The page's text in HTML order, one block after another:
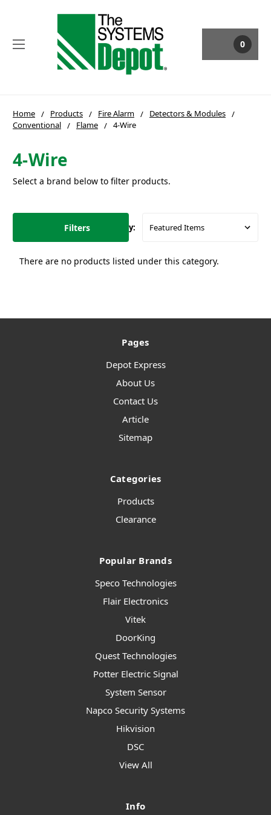
0
Home Products Fire Alarm
Detectors & Modules
Conventional
Flame 4-Wire
4-Wire
Select a brand below to filter products.
Filters Sort By:
There are no products listed under this category.
Pages
Depot Express
About Us
Contact Us
Article
Sitemap
Categories
Products
Clearance
Popular Brands
Speco Technologies
Flair Electronics
Vitek
DoorKing
Quest Technologies
Potter Electric Signal
System Sensor
Napco Security Systems
Hikvision
DSC
View All
Info